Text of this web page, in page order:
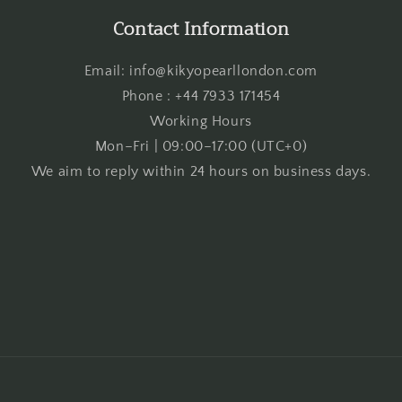
Contact Information
Email: info@kikyopearllondon.com
Phone : +44 7933 171454
Working Hours
Mon–Fri | 09:00–17:00 (UTC+0)
We aim to reply within 24 hours on business days.